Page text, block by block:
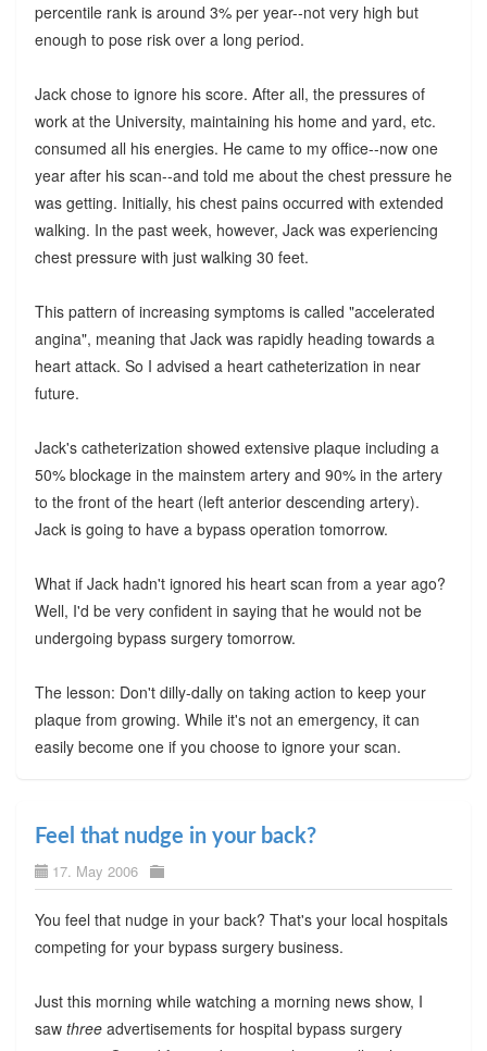
percentile rank is around 3% per year--not very high but
enough to pose risk over a long period.
Jack chose to ignore his score. After all, the pressures of
work at the University, maintaining his home and yard, etc.
consumed all his energies. He came to my office--now one
year after his scan--and told me about the chest pressure he
was getting. Initially, his chest pains occurred with extended
walking. In the past week, however, Jack was experiencing
chest pressure with just walking 30 feet.
This pattern of increasing symptoms is called "accelerated
angina", meaning that Jack was rapidly heading towards a
heart attack. So I advised a heart catheterization in near
future.
Jack's catheterization showed extensive plaque including a
50% blockage in the mainstem artery and 90% in the artery
to the front of the heart (left anterior descending artery).
Jack is going to have a bypass operation tomorrow.
What if Jack hadn't ignored his heart scan from a year ago?
Well, I'd be very confident in saying that he would not be
undergoing bypass surgery tomorrow.
The lesson: Don't dilly-dally on taking action to keep your
plaque from growing. While it's not an emergency, it can
easily become one if you choose to ignore your scan.
Feel that nudge in your back?
17. May 2006
You feel that nudge in your back? That's your local hospitals
competing for your bypass surgery business.
Just this morning while watching a morning news show, I
saw three advertisements for hospital bypass surgery